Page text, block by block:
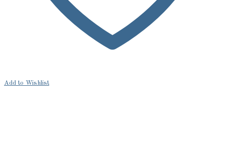
Add to Wishlist